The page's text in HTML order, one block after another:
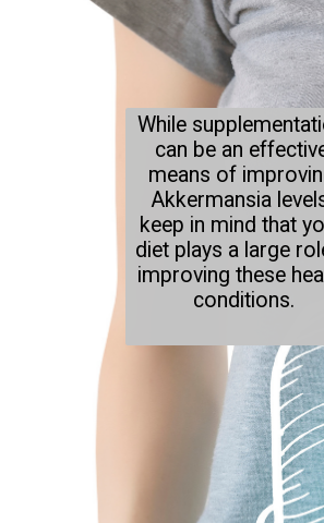
While
can be an
means of
Akkermansia
keep in mind that
diet plays a large
improving these
conditions.